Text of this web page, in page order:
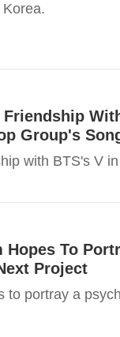
Group's
with BTS's V
To
Project
to portray a